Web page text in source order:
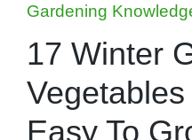
Posted
in
Gardening
17 Winter
Easy To